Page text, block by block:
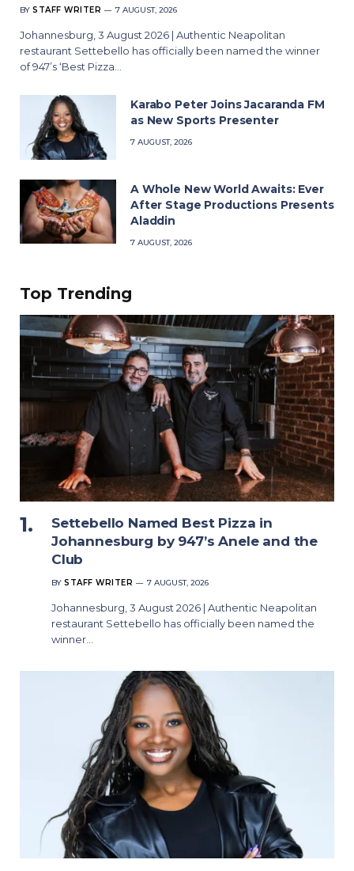
BY STAFF WRITER 7 AUGUST, 2026
Johannesburg, 3 August 2026 | Authentic Neapolitan
restaurant Settebello has officially been named the winner
of 947’s ‘Best Pizza…
Karabo Peter Joins Jacaranda FM
as New Sports Presenter
7 AUGUST, 2026
A Whole New World Awaits: Ever
After Stage Productions Presents
Aladdin
7 AUGUST, 2026
Top Trending
Settebello Named Best Pizza in
Johannesburg by 947’s Anele and the
Club
BY STAFF WRITER 7 AUGUST, 2026
Johannesburg, 3 August 2026 | Authentic Neapolitan
restaurant Settebello has officially been named the
winner…